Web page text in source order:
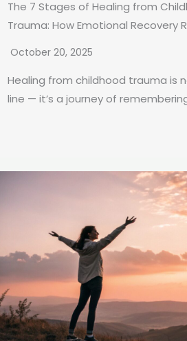
The 7 Stages of Healing from
Trauma: How Emotional Recovery
October 20, 2025
Healing from childhood trauma is
line — it’s a journey of